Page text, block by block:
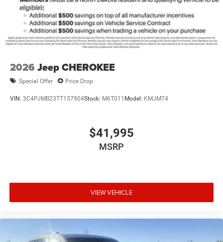
2026 Jeep CHEROKEE
Special Offer Price Drop
VIN: 3C4PJMB23TT157904Stock: M6T011 Model: KMJM74
$41,995
MSRP
VIEW VEHICLE